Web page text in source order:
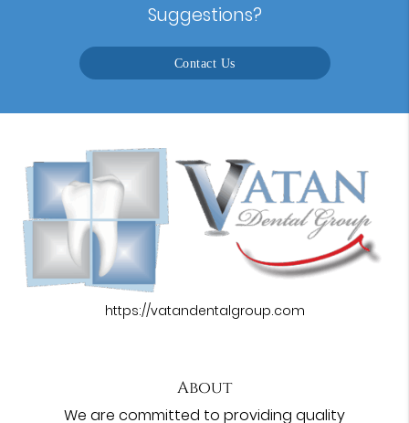
Suggestions?
Contact Us
https://vatandentalgroup.com
About
We are committed to providing quality